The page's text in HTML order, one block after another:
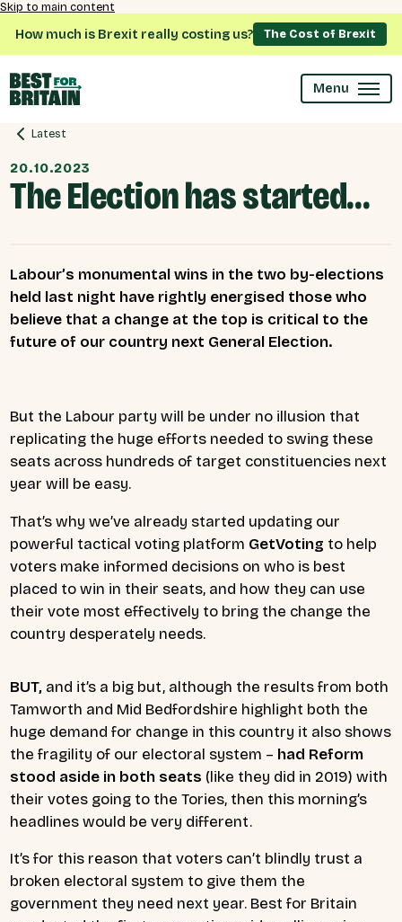
Skip to main content
How much is Brexit really costing us? The Cost of Brexit
Menu
Latest
20.10.2023
The Election has started…
Labour’s monumental wins in the two by-elections
held last night have rightly energised those who
believe that a change at the top is critical to the
future of our country next General Election.
But the Labour party will be under no illusion that
replicating the huge efforts needed to swing these
seats across hundreds of target constituencies next
year will be easy.
That’s why we’ve already started updating our
powerful tactical voting platform GetVoting to help
voters make informed decisions on who is best
placed to win in their seats, and how they can use
their vote most effectively to bring the change the
country desperately needs.
BUT, and it’s a big but, although the results from both
Tamworth and Mid Bedfordshire highlight both the
huge demand for change in this country it also shows
the fragility of our electoral system – had Reform
stood aside in both seats (like they did in 2019) with
their votes going to the Tories, then this morning’s
headlines would be very different.
It’s for this reason that voters can’t blindly trust a
broken electoral system to give them the
government they need next year. Best for Britain